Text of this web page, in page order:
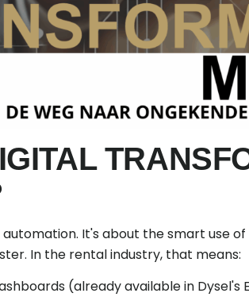
It's about the smart use
In the rental industry, that means:
(already available in Dysel's